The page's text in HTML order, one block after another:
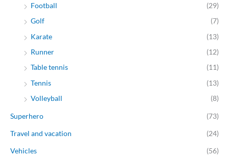
Football
(29)
Golf
(7)
Karate
(13)
Runner
(12)
Table tennis
(11)
Tennis
(13)
Volleyball
(8)
Superhero (73)
Travel and vacation (24)
Vehicles (56)